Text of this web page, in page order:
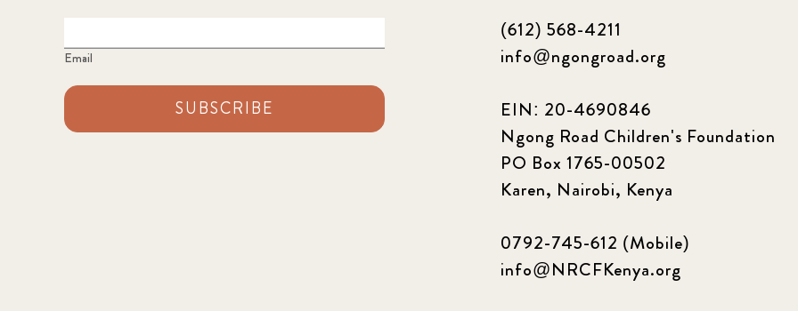
Email
SUBSCRIBE
(612) 568-4211
info@ngongroad.org
EIN: 20-4690846
Ngong Road Children's Foundation
PO Box 1765-00502
Karen, Nairobi, Kenya
0792-745-612 (Mobile)
info@NRCFKenya.org